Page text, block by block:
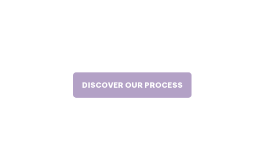
DISCOVER OUR PROCESS